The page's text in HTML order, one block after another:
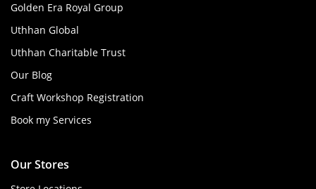
Golden Era Royal Group
Uthhan Global
Uthhan Charitable Trust
Our Blog
Craft Workshop Registration
Book my Services
Our Stores